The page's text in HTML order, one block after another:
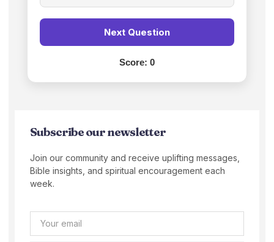
Next Question
Score: 0
Subscribe our newsletter
Join our community and receive uplifting messages,
Bible insights, and spiritual encouragement each
week.